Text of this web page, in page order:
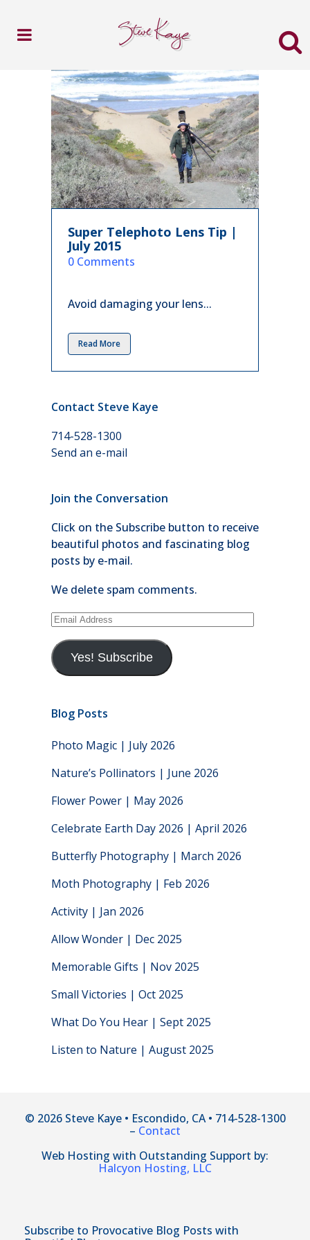
Super Telephoto Lens Tip |
July 2015
in
0 Comments
Avoid damaging your lens...
Read More
Contact Steve Kaye
714-528-1300
Send an e-mail
Join the Conversation
Click on the Subscribe button to receive
beautiful photos and fascinating blog
posts by e-mail.
We delete spam comments.
Email
Yes! Subscribe
Blog Posts
Photo Magic | July 2026
Nature’s Pollinators | June 2026
Flower Power | May 2026
Celebrate Earth Day 2026 | April 2026
Butterfly Photography | March 2026
Moth Photography | Feb 2026
Activity | Jan 2026
Allow Wonder | Dec 2025
Memorable Gifts | Nov 2025
Small Victories | Oct 2025
What Do You Hear | Sept 2025
Listen to Nature | August 2025
© 2026 Steve Kaye • Escondido, CA • 714-528-1300
– Contact
Web Hosting with Outstanding Support by:
Halcyon Hosting, LLC
Subscribe to Provocative Blog Posts with